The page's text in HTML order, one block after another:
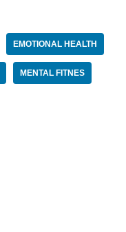
EMOTIONAL HEALTH
MENTAL FITNES